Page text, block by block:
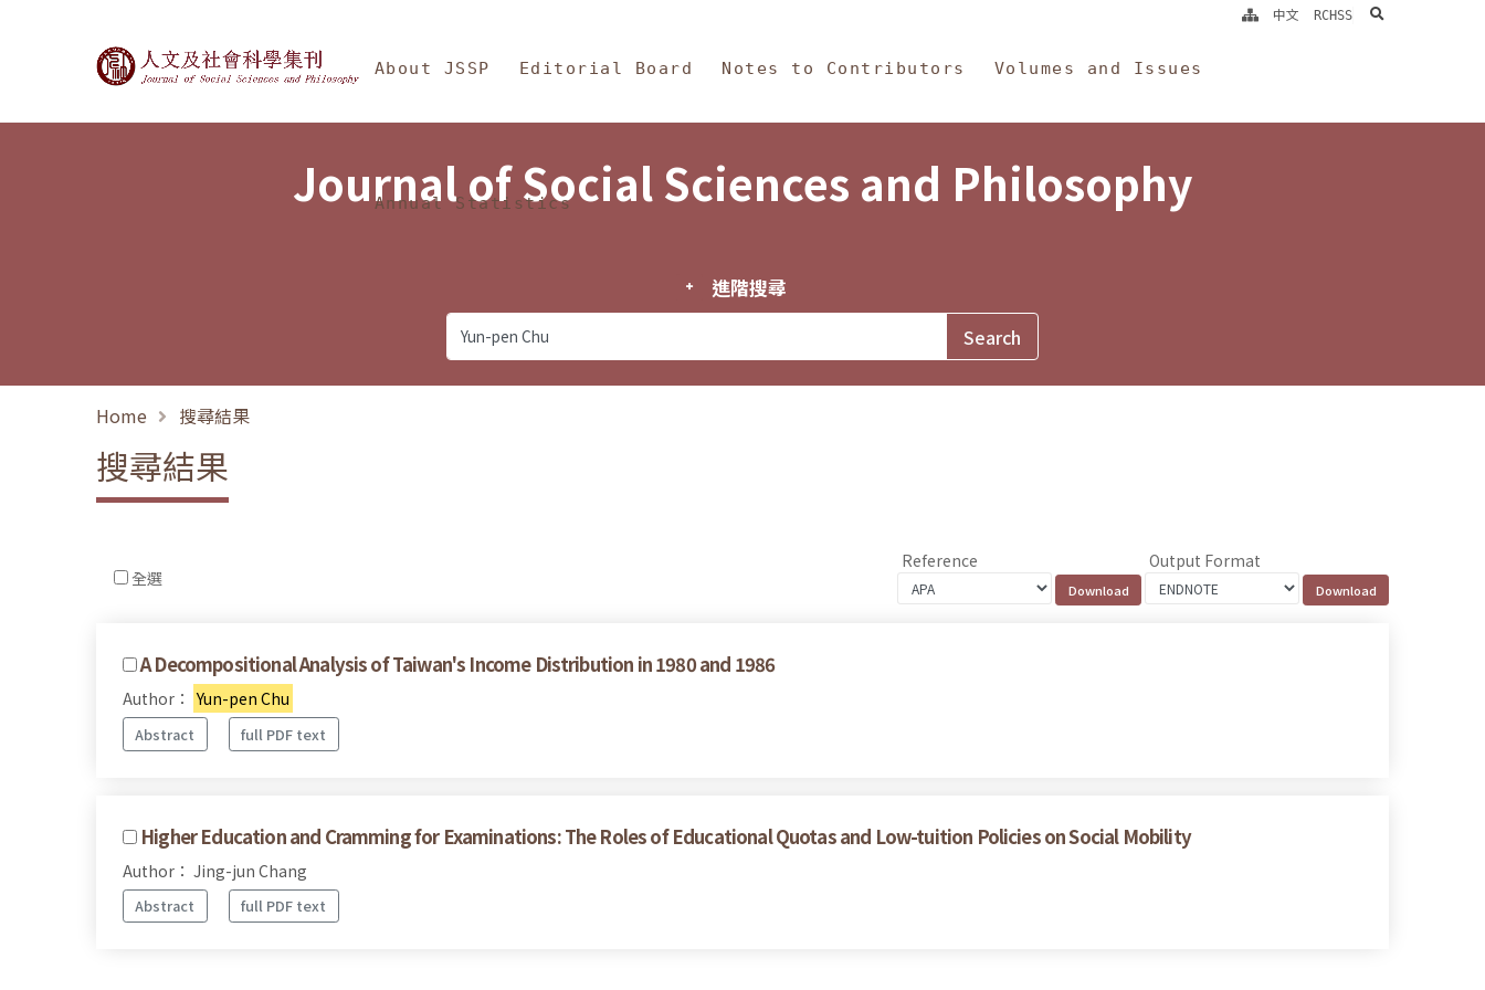
Journal of Social Sciences and Philosophy
About JSSP Editorial Board Notes to Contributors Volumes and Issues
Annual Statistics
中文 RCHSS search
Journal of Social Sciences and Philosophy
進階搜尋
Home 搜尋結果
搜尋結果
全選
Reference Output Format
A Decompositional Analysis of Taiwan's Income Distribution in 1980 and 1986
Author： Yun-pen Chu
Abstract full PDF text
Higher Education and Cramming for Examinations: The Roles of Educational Quotas and Low-tuition Policies on Social Mobility
Author： Jing-jun Chang
Abstract full PDF text